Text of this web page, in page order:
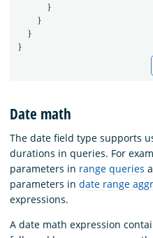
}
}
}
}
Date math
The date field type supports
durations in queries. For
parameters in range queries
parameters in date range
expressions.
A date math expression